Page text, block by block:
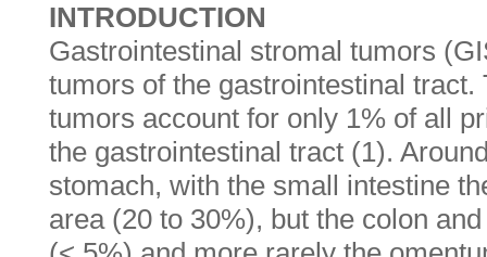
INTRODUCTION
Gastrointestinal stromal tumors
tumors of the gastrointestinal
tumors account for only 1% of all
the gastrointestinal tract (1).
stomach, with the small intestine
area (20 to 30%), but the colon